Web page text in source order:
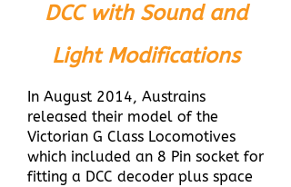
DCC with Sound and
Light Modifications
In August 2014, Austrains
released their model of the
Victorian G Class Locomotives
which included an 8 Pin socket for
fitting a DCC decoder plus space